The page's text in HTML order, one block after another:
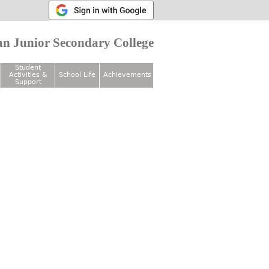
Junior Secondary College
Student
Activities &
Support
School Life Achievements